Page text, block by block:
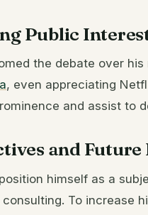
Public
the debate over
, even appreciating
and assist to
and
himself as a
To increase